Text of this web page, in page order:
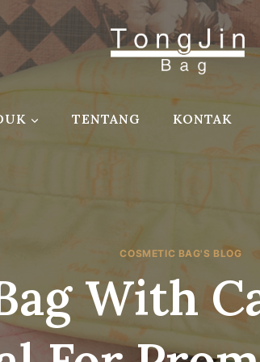
TENTANG KONTAK
COSMETIC BAG'S BLOG
With